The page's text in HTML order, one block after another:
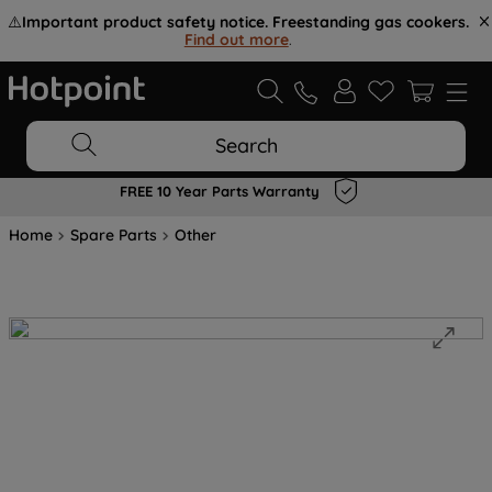
⚠️Important product safety notice. Freestanding gas cookers.
Find out more.
Search
FREE 10 Year Parts Warranty
Home Spare Parts Other